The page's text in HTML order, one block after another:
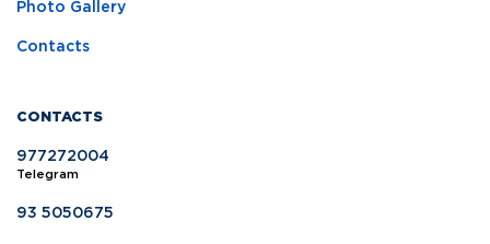
Photo Gallery
Contacts
CONTACTS
977272004
Telegram
93 5050675